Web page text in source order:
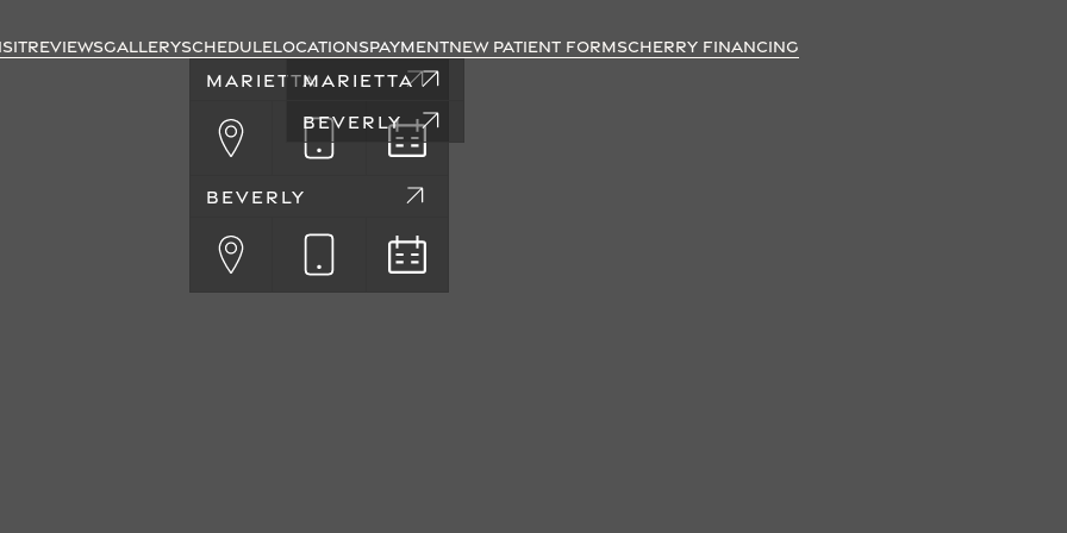
REVIEWSGALLERYSCHEDULELOCATIONS
MARIETTA
BEVERLY
PAYMENT
MARIETTA
BEVERLY
NEW PATIENT FORMSCHERRY FINANCING